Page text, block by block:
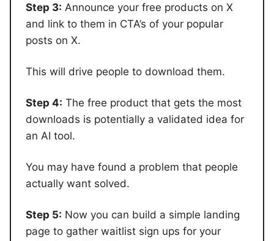
Step 3: Announce your free products on X
and link to them in CTA’s of your popular
posts on X.
This will drive people to download them.
Step 4: The free product that gets the most
downloads is potentially a validated idea for
an AI tool.
You may have found a problem that people
actually want solved.
Step 5: Now you can build a simple landing
page to gather waitlist sign ups for your